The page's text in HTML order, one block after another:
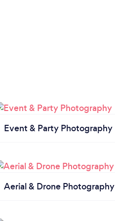
Event & Party Photography
Aerial & Drone Photography